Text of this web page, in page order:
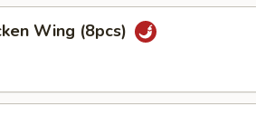
Wing (8pcs)